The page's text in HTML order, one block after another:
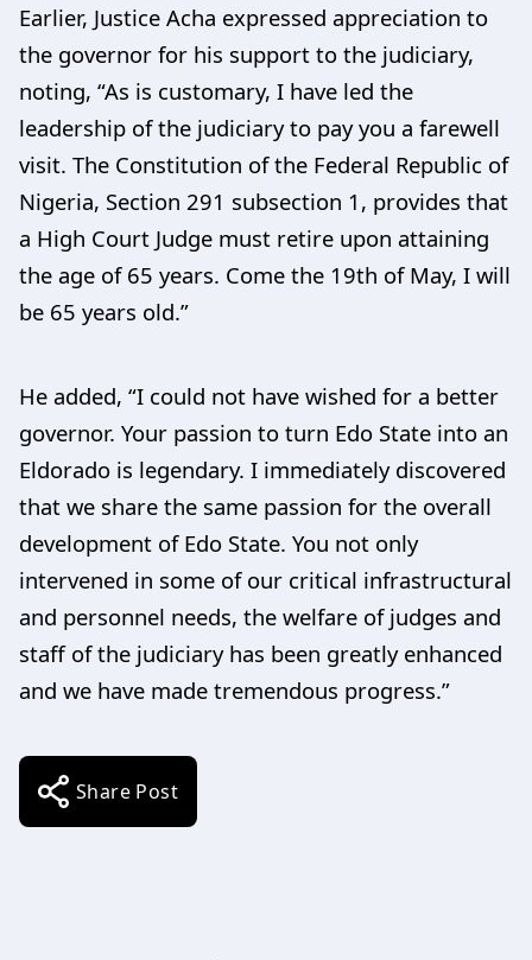
Earlier, Justice Acha expressed appreciation to
the governor for his support to the judiciary,
noting, “As is customary, I have led the
leadership of the judiciary to pay you a farewell
visit. The Constitution of the Federal Republic of
Nigeria, Section 291 subsection 1, provides that
a High Court Judge must retire upon attaining
the age of 65 years. Come the 19th of May, I will
be 65 years old.”
He added, “I could not have wished for a better
governor. Your passion to turn Edo State into an
Eldorado is legendary. I immediately discovered
that we share the same passion for the overall
development of Edo State. You not only
intervened in some of our critical infrastructural
and personnel needs, the welfare of judges and
staff of the judiciary has been greatly enhanced
and we have made tremendous progress.”
Share Post